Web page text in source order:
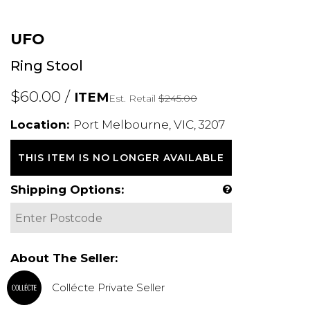
UFO
Ring Stool
$60.00 / ITEMEst. Retail $245.00
Location: Port Melbourne, VIC, 3207
THIS ITEM IS NO LONGER AVAILABLE
Shipping Options:
About The Seller:
Collécte Private Seller